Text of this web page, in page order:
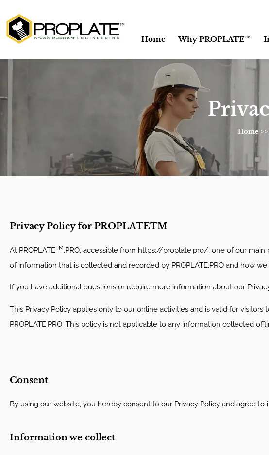
Home Why PROPLATE™
Home
Privacy Policy for PROPLATETM
At PROPLATETM.PRO, accessible from https://proplate.pro/, one of our
of information that is collected and recorded by PROPLATE.PRO and how we
If you have additional questions or require more information about our
This Privacy Policy applies only to our online activities and is valid for
PROPLATE.PRO. This policy is not applicable to any information collected
Consent
By using our website, you hereby consent to our Privacy Policy and agree to
Information we collect